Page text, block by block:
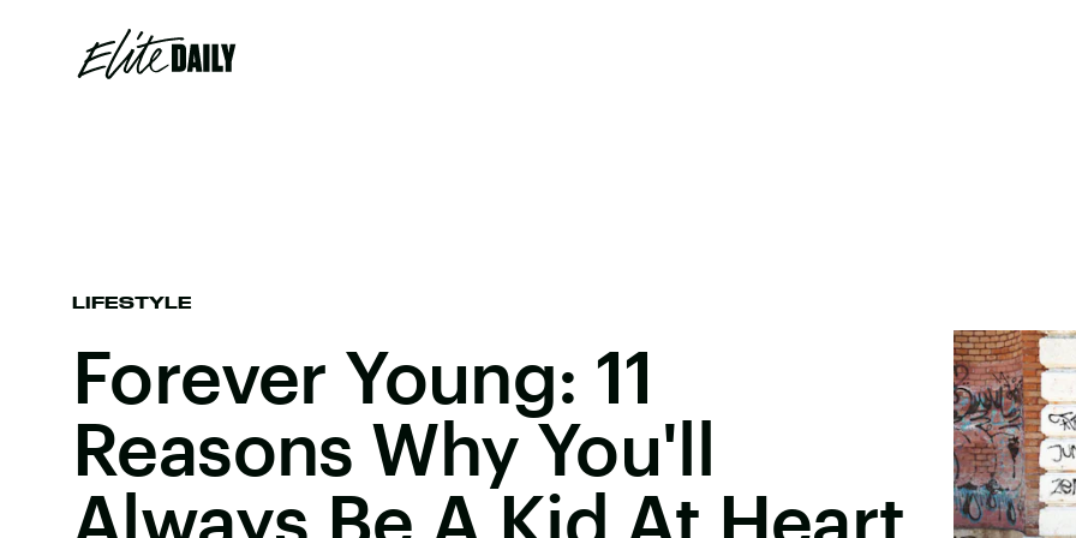
LIFESTYLE
Forever Young: 11
Reasons Why You'll
Always Be A Kid At Heart